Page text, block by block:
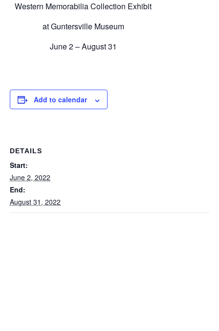
Western Memorabilia Collection Exhibit
at Guntersville Museum
June 2 – August 31
Add to calendar
DETAILS
Start:
June 2, 2022
End:
August 31, 2022